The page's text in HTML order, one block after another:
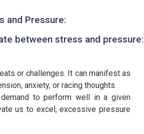
and Pressure:
between stress and pressure:
or challenges. It can manifest as
anxiety, or racing thoughts.
to perform well in a given
us to excel, excessive pressure